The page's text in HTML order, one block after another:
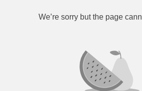
We’re sorry but the page